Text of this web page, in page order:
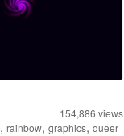
154,886 views
,rainbow,graphics,queer